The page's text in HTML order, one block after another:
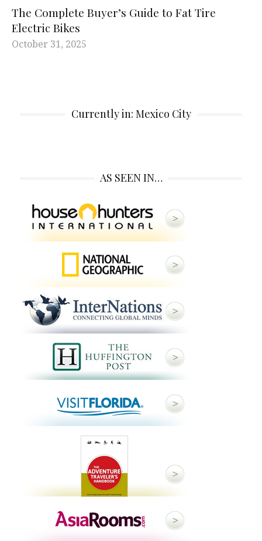
The Complete Buyer’s Guide to Fat Tire
Electric Bikes
October 31, 2025
Currently in: Mexico City
AS SEEN IN…